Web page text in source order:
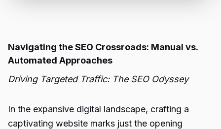
Navigating the SEO Crossroads: Manual vs.
Automated Approaches
Driving Targeted Traffic: The SEO Odyssey
In the expansive digital landscape, crafting a
captivating website marks just the opening